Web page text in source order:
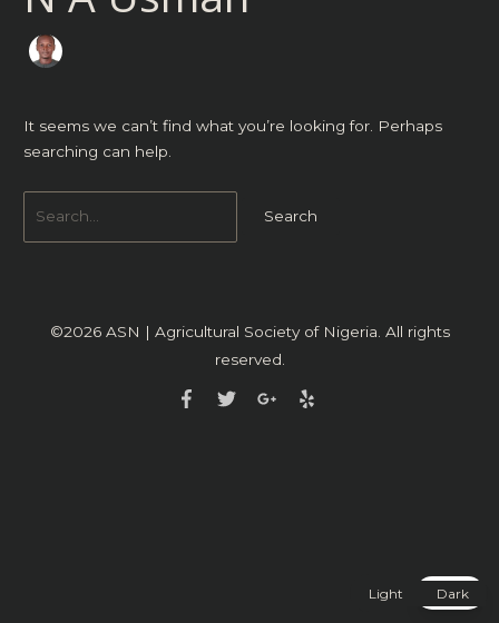
It seems we can’t find what you’re looking for. Perhaps
searching can help.
©2026 ASN | Agricultural Society of Nigeria . All rights
reserved.
Light Dark